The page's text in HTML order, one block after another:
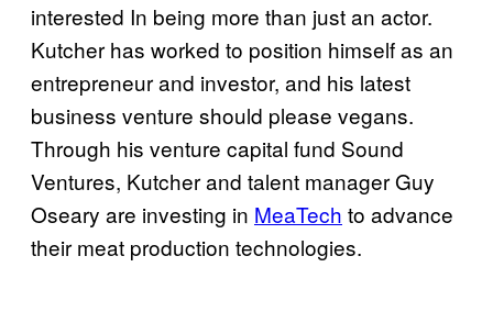
interested In being more than just an actor.
Kutcher has worked to position himself as an
entrepreneur and investor, and his latest
business venture should please vegans.
Through his venture capital fund Sound
Ventures, Kutcher and talent manager Guy
Oseary are investing in MeaTech to advance
their meat production technologies.